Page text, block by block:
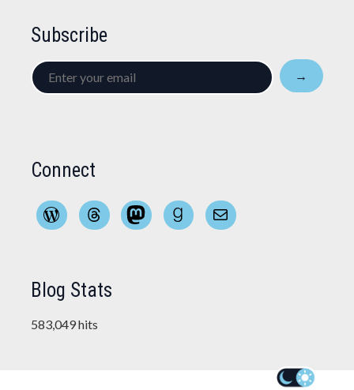
Subscribe
Enter
your
→
Connect
WordPressThreadsMastodonGoodreadsMail
Blog Stats
583,049 hits